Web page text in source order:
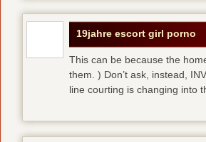
19jahre escort girl porno
This can be because the
them. ) Don’t ask, instead,
line courting is changing into